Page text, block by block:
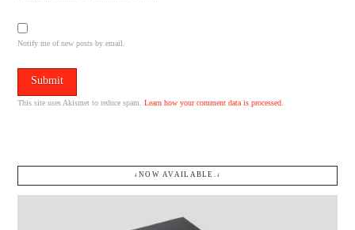
Notify me of new posts by email.
This site uses Akismet to reduce spam.Learn how your comment data is processed.
↓NOW AVAILABLE.↓